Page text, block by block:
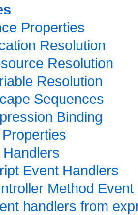
Properties
Resolution
Resolution
Resolution
Sequences
Binding
Handlers
Event Handlers
Method
handlers from